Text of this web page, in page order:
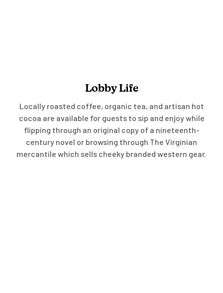
Lobby Life
Locally roasted coffee, organic tea, and artisan hot
cocoa are available for guests to sip and enjoy while
flipping through an original copy of a nineteenth-
century novel or browsing through The Virginian
mercantile which sells cheeky branded western gear.